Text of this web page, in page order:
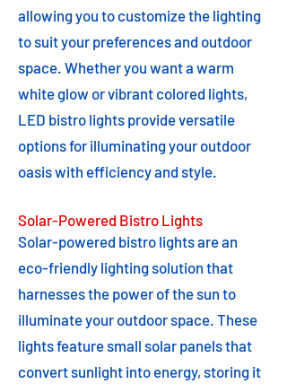
allowing you to customize the lighting
to suit your preferences and outdoor
space. Whether you want a warm
white glow or vibrant colored lights,
LED bistro lights provide versatile
options for illuminating your outdoor
oasis with efficiency and style.
Solar-Powered Bistro Lights
Solar-powered bistro lights are an
eco-friendly lighting solution that
harnesses the power of the sun to
illuminate your outdoor space. These
lights feature small solar panels that
convert sunlight into energy, storing it